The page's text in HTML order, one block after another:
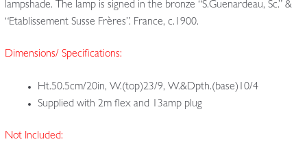
lampshade. The lamp is signed in the bronze “S.Guenardeau, Sc.” &
“Etablissement Susse Frères”. France, c.1900.
Dimensions/ Specifications:
Ht.50.5cm/20in, W.(top)23/9, W.&Dpth.(base)10/4
Supplied with 2m flex and 13amp plug
Not Included: